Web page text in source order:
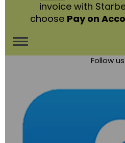
invoice with
choose Pay on
Toggle
Follow